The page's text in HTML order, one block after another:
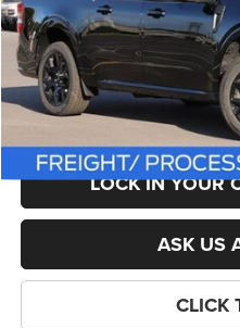
List Price:
Savings:
Processing Fee:
Criswell Price (Incl. Freight & Proc.
LOCK IN YOUR
ASK US
CLICK